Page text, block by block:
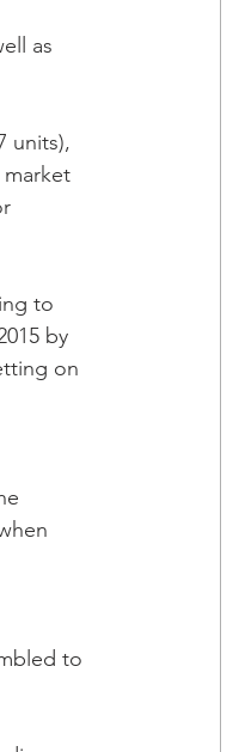
as
units),
to
by
on
to